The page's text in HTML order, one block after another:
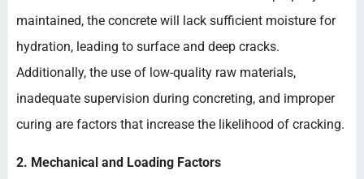
maintained, the concrete will lack sufficient moisture for
hydration, leading to surface and deep cracks.
Additionally, the use of low-quality raw materials,
inadequate supervision during concreting, and improper
curing are factors that increase the likelihood of cracking.
2. Mechanical and Loading Factors